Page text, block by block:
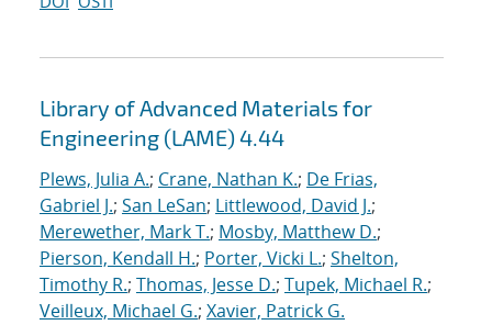
Library of Advanced Materials for
Engineering (LAME) 4.44
Plews, Julia A.; Crane, Nathan K.; De Frias,
Gabriel J.; San LeSan; Littlewood, David J.;
Merewether, Mark T.; Mosby, Matthew D.;
Pierson, Kendall H.; Porter, Vicki L.; Shelton,
Timothy R.; Thomas, Jesse D.; Tupek, Michael R.;
Veilleux, Michael G.; Xavier, Patrick G.